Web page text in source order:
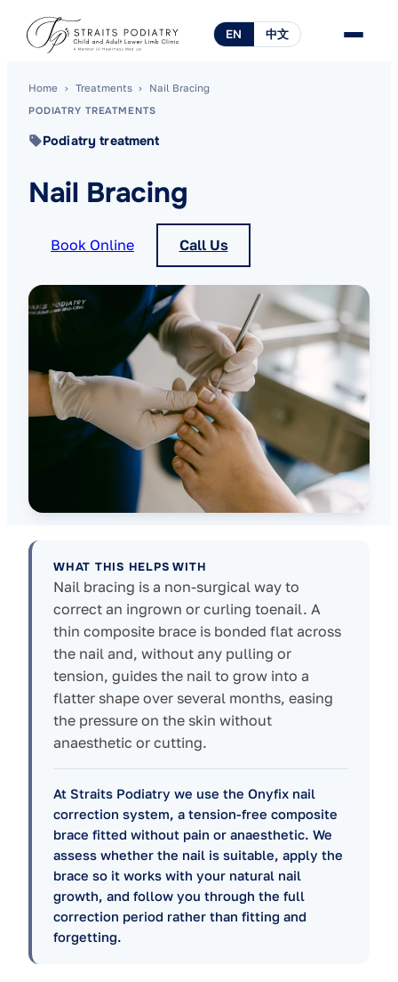
EN 中文
Home › Treatments ›
Nail Bracing
PODIATRY TREATMENTS
Podiatry treatment
Nail Bracing
Book Online Call Us
WHAT THIS HELPS WITH
Nail bracing is a non-surgical way to
correct an ingrown or curling toenail. A
thin composite brace is bonded flat across
the nail and, without any pulling or
tension, guides the nail to grow into a
flatter shape over several months, easing
the pressure on the skin without
anaesthetic or cutting.
At Straits Podiatry we use the Onyfix nail
correction system, a tension-free composite
brace fitted without pain or anaesthetic. We
assess whether the nail is suitable, apply the
brace so it works with your natural nail
growth, and follow you through the full
correction period rather than fitting and
forgetting.